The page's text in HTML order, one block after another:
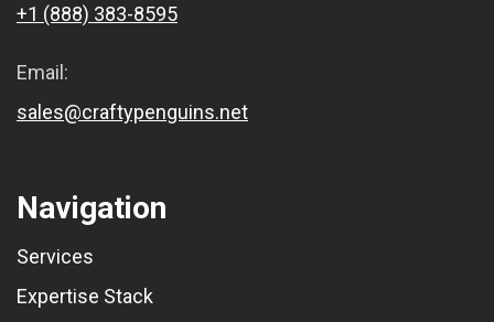
+1 (888) 383-8595
Email:
sales@craftypenguins.net
Navigation
Services
Expertise Stack